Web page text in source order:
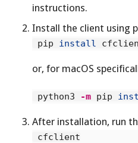
instructions.
Install the client using
pip install
or, for macOS
python3 -m pip
After installation, run